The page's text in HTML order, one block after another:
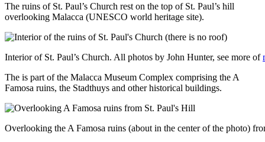
The ruins of St. Paul’s Church rest on the top of St. Paul’s hill
overlooking Malacca (UNESCO world heritage site).
Interior of St. Paul’s Church. All photos by John Hunter, see more of
The is part of the Malacca Museum Complex comprising the A
Famosa ruins, the Stadthuys and other historical buildings.
Overlooking the A Famosa ruins (about in the center of the photo)